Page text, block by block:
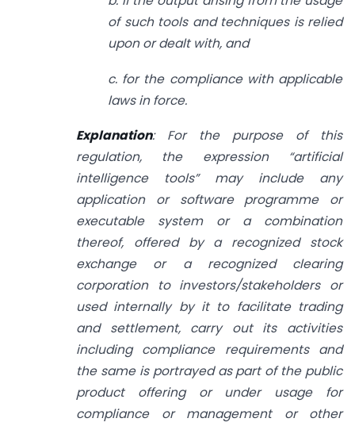
of such tools and techniques is relied
upon or dealt with, and
c. for the compliance with applicable
laws in force.
Explanation: For the purpose of this
regulation, the expression “artificial
intelligence tools” may include any
application or software programme or
executable system or a combination
thereof, offered by a recognized stock
exchange or a recognized clearing
corporation to investors/stakeholders or
used internally by it to facilitate trading
and settlement, carry out its activities
including compliance requirements and
the same is portrayed as part of the public
product offering or under usage for
compliance or management or other